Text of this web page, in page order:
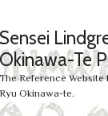
Sensei
Okinawa-Te
Reference Website
Ryu Okinawa-te.